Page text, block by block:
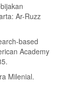
Ar-Ruzz
based
Academy
Milenial.